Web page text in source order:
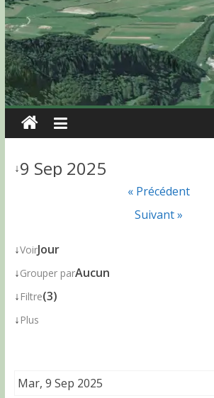
↓9 Sep 2025
« Précédent
Suivant »
↓VoirJour
↓Grouper parAucun
↓ Filtre(3)
↓ Plus
Mar, 9 Sep 2025